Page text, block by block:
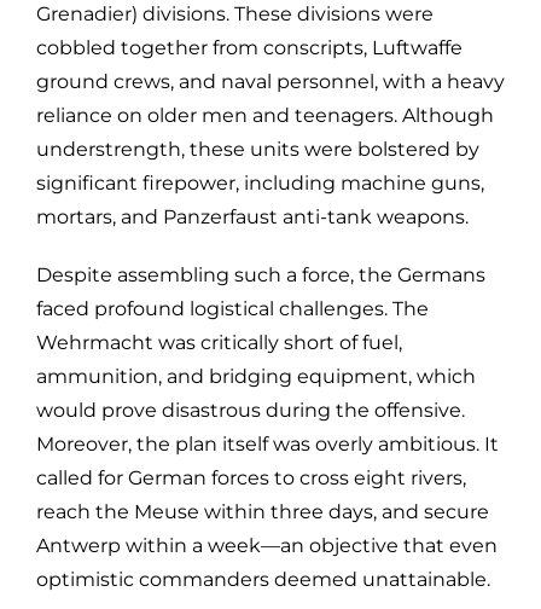
Grenadier) divisions. These divisions were
cobbled together from conscripts, Luftwaffe
ground crews, and naval personnel, with a heavy
reliance on older men and teenagers. Although
understrength, these units were bolstered by
significant firepower, including machine guns,
mortars, and Panzerfaust anti-tank weapons.
Despite assembling such a force, the Germans
faced profound logistical challenges. The
Wehrmacht was critically short of fuel,
ammunition, and bridging equipment, which
would prove disastrous during the offensive.
Moreover, the plan itself was overly ambitious. It
called for German forces to cross eight rivers,
reach the Meuse within three days, and secure
Antwerp within a week—an objective that even
optimistic commanders deemed unattainable.